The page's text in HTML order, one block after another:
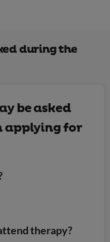
during the
be asked
applying for
therapy?